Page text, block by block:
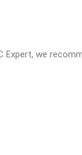
Expert, we